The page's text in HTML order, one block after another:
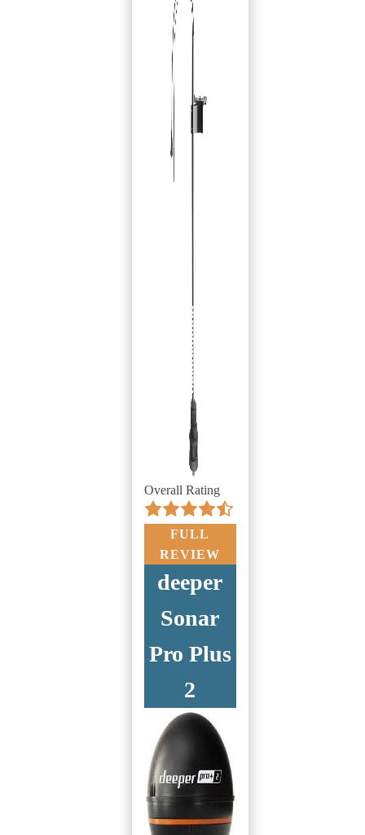
Overall Rating
FULL
REVIEW
deeper
Sonar
Pro Plus
2